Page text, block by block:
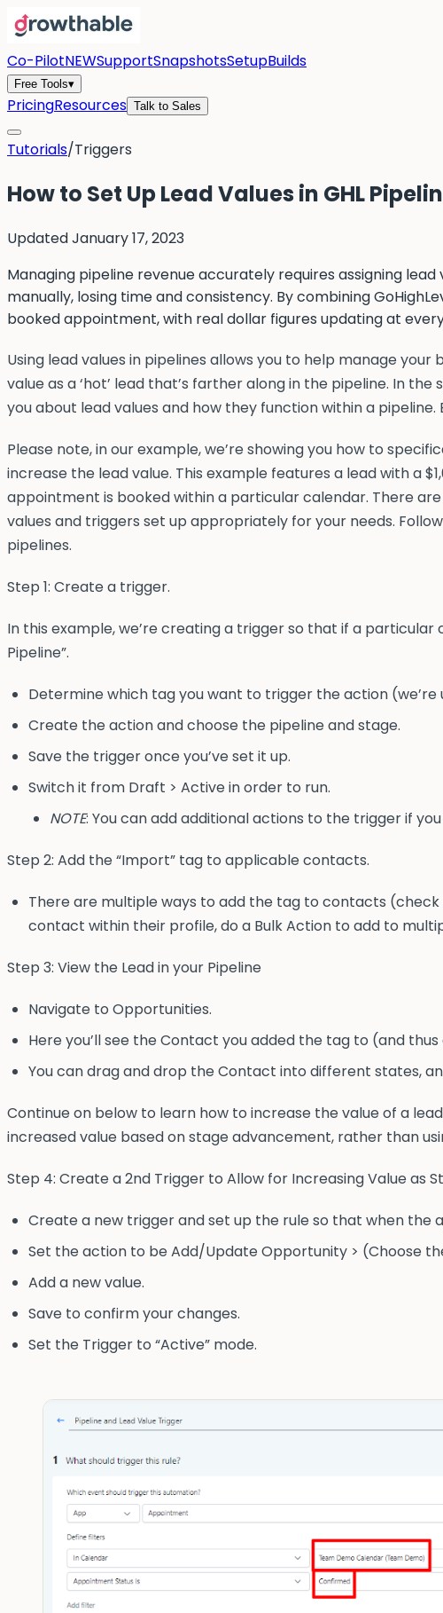
Co-PilotNEWSupportSnapshotsSetupBuilds
Free Tools▾
PricingResources Talk to Sales
Tutorials/Triggers
How to Set Up Lead Values in GHL
UpdatedJanuary 17, 2023
Managing pipeline revenue accurately requires assigning
manually, losing time and consistency. By combining
booked appointment, with real dollar figures updating at
Using lead values in pipelines allows you to help manage your
value as a ‘hot’ lead that’s farther along in the pipeline. In
you about lead values and how they function within a
Please note, in our example, we’re showing you how to
increase the lead value. This example features a lead with a
appointment is booked within a particular calendar. There
values and triggers set up appropriately for your needs.
pipelines.
Step 1: Create a trigger.
In this example, we’re creating a trigger so that if a particular
Pipeline”.
Determine which tag you want to trigger the action (we’re
Create the action and choose the pipeline and stage.
Save the trigger once you’ve set it up.
Switch it from Draft > Active in order to run.
NOTE: You can add additional actions to the trigger if you
Step 2: Add the “Import” tag to applicable contacts.
There are multiple ways to add the tag to contacts
contact within their profile, do a Bulk Action to add to
Step 3: View the Lead in your Pipeline
Navigate to Opportunities.
Here you’ll see the Contact you added the tag to (and
You can drag and drop the Contact into different states,
Continue on below to learn how to increase the value of a
increased value based on stage advancement, rather than
Step 4: Create a 2nd Trigger to Allow for Increasing Value as
Create a new trigger and set up the rule so that when
Set the action to be Add/Update Opportunity > (Choose
Add a new value.
Save to confirm your changes.
Set the Trigger to “Active” mode.